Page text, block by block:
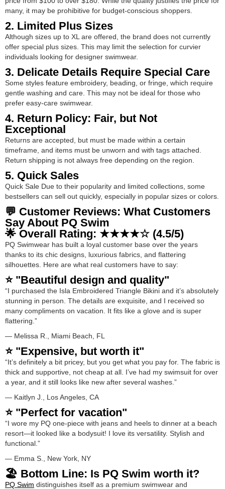
many, it may be prohibitive for budget-conscious shoppers.
2. Limited Plus Sizes
Although sizes up to XL are offered, the brand does not currently
offer special plus sizes. This may limit the selection for curvier
individuals looking for designer swimwear.
3. Delicate Details Require Special Care
Some styles feature embroidery, beading, or fringe, which require
gentle washing and care. This may not be ideal for those who
prefer easy-care swimwear.
4. Return Policy: Fair, but Not
Exceptional
Returns are accepted, but must be made within a certain
timeframe, and items must be unworn and with tags attached.
Return shipping is not always free depending on the region.
5. Quick Sales
Quick Sale Due to their popularity and limited collections, some
bestsellers can sell out quickly, especially in popular sizes or colors.
💬 Customer Reviews: What Customers
Say About PQ Swim
🌟 Overall Rating: ★★★★☆ (4.5/5)
PQ Swimwear has built a loyal customer base over the years
thanks to its chic designs, luxurious fabrics, and flattering
silhouettes. Here are what real customers have to say:
⭐ "Beautiful design and quality"
“I purchased the Isla Embroidered Triangle Bikini and it’s absolutely
stunning in person. The details are exquisite, and I received so
many compliments on vacation. It fits like a glove and is super
flattering.”
— Melissa R., Miami Beach, FL
⭐ "Expensive, but worth it"
“It’s definitely a bit pricey, but you get what you pay for. The fabric is
thick and supportive, not cheap at all. I’ve had my swimsuit for over
a year, and it still looks like new after several washes.”
— Kaitlyn J., Los Angeles, CA
⭐ "Perfect for vacation"
“I wore my PQ one-piece with jeans and heels to dinner at a beach
resort—it looked like a bodysuit! I love its versatility. Stylish and
functional.”
— Emma S., New York, NY
🏖️ Bottom Line: Is PQ Swim worth it?
PQ Swim distinguishes itself as a premium swimwear and